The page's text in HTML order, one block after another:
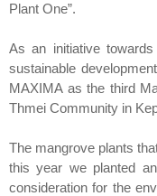
Plant One”.
As an initiative
sustainable
MAXIMA as the third
Thmei Community in
The mangrove plants
this year we planted
consideration for the